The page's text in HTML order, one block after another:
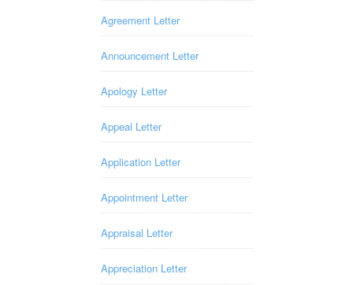
Agreement Letter
Announcement Letter
Apology Letter
Appeal Letter
Application Letter
Appointment Letter
Appraisal Letter
Appreciation Letter